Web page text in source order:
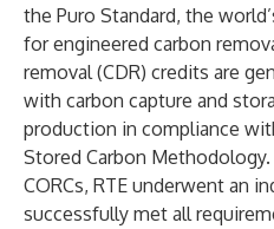
the Puro Standard, the
for engineered carbon
removal (CDR) credits are
with carbon capture and
production in compliance
Stored Carbon
CORCs, RTE underwent an
successfully met all